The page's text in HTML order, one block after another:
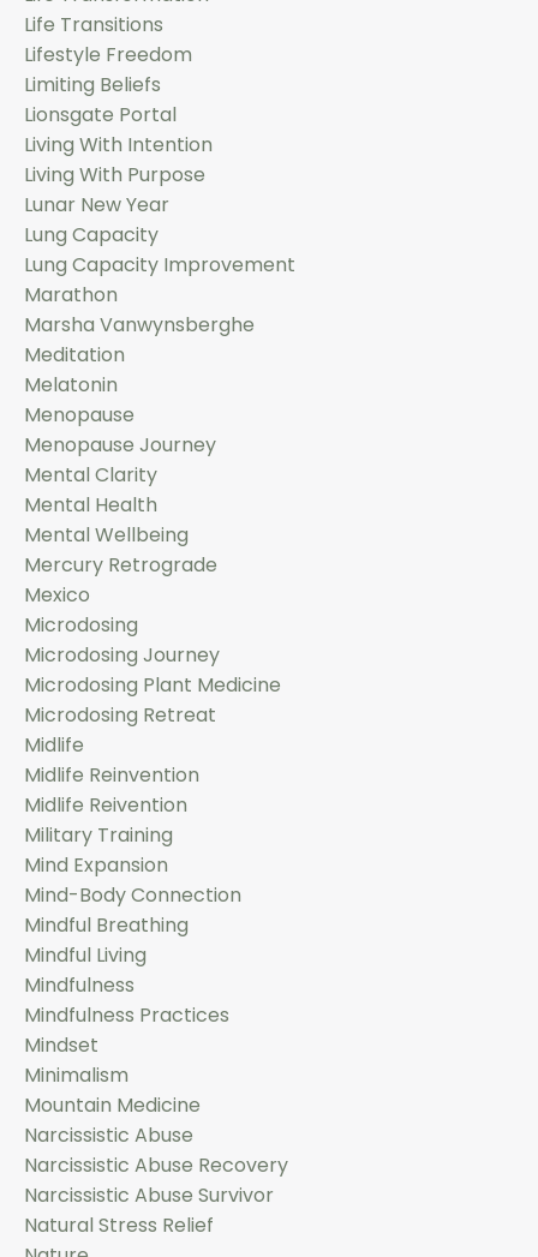
Life Transitions
Lifestyle Freedom
Limiting Beliefs
Lionsgate Portal
Living With Intention
Living With Purpose
Lunar New Year
Lung Capacity
Lung Capacity Improvement
Marathon
Marsha Vanwynsberghe
Meditation
Melatonin
Menopause
Menopause Journey
Mental Clarity
Mental Health
Mental Wellbeing
Mercury Retrograde
Mexico
Microdosing
Microdosing Journey
Microdosing Plant Medicine
Microdosing Retreat
Midlife
Midlife Reinvention
Midlife Reivention
Military Training
Mind Expansion
Mind-Body Connection
Mindful Breathing
Mindful Living
Mindfulness
Mindfulness Practices
Mindset
Minimalism
Mountain Medicine
Narcissistic Abuse
Narcissistic Abuse Recovery
Narcissistic Abuse Survivor
Natural Stress Relief